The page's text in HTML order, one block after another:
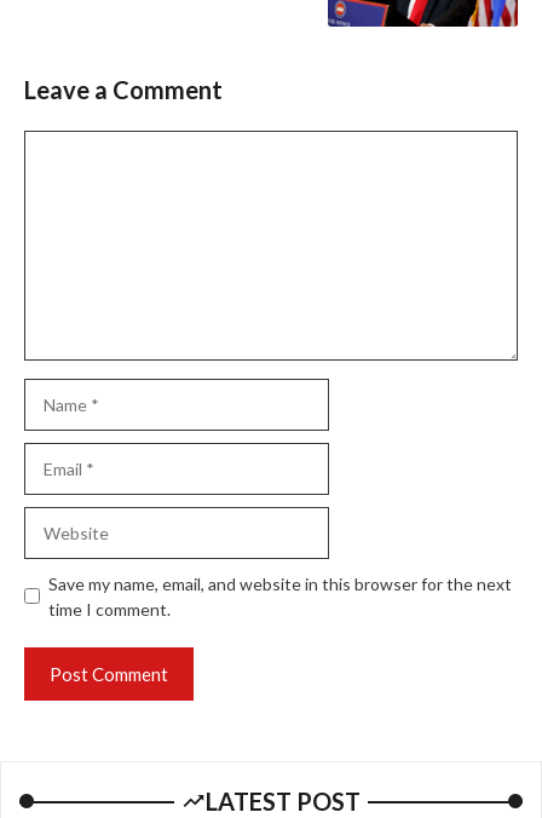
Leave a Comment
Save my name, email, and website in this browser for the next
time I comment.
LATEST POST